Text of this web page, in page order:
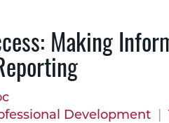
Making
Development|